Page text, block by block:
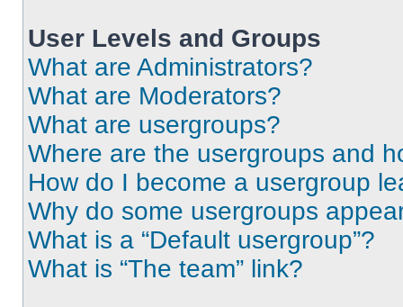
User Levels and Groups
What are Administrators?
What are Moderators?
What are usergroups?
Where are the usergroups and
How do I become a usergroup
Why do some usergroups
What is a “Default usergroup”?
What is “The team” link?